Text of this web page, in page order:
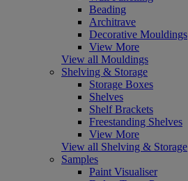
Beading
Architrave
Decorative Mouldings
View More
View all Mouldings
Shelving & Storage
Storage Boxes
Shelves
Shelf Brackets
Freestanding Shelves
View More
View all Shelving & Storage
Samples
Paint Visualiser